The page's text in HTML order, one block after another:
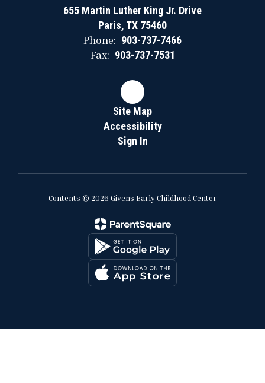
655 Martin Luther King Jr. Drive
Paris, TX 75460
Phone: 903-737-7466
Fax: 903-737-7531
Site Map
Accessibility
Sign In
Contents © 2026 Givens Early Childhood Center